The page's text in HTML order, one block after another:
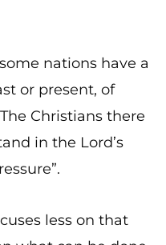
nations have a
or present, of
Christians there
in the Lord’s
less on that